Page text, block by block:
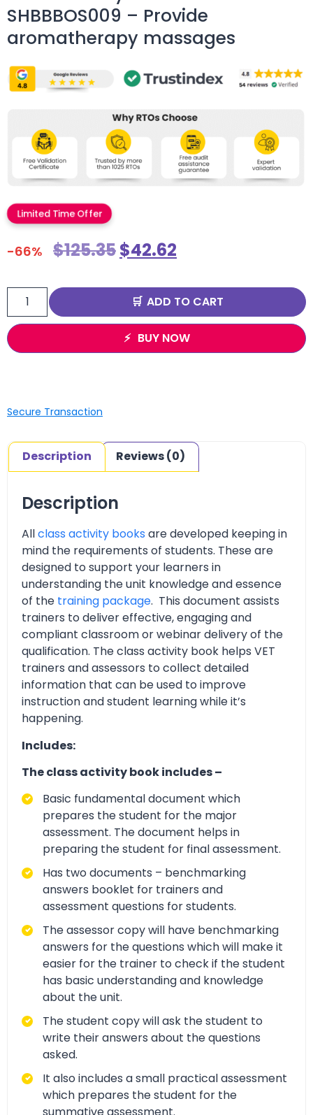
SHBBBOS009 – Provide
aromatherapy massages
Limited Time Offer
-66% $125.35$42.62
ADD TO CART
BUY NOW
Secure Transaction
Description Reviews (0)
Description
Allclass activity books are developed keeping in
mind the requirements of students. These are
designed to support your learners in
understanding the unit knowledge and essence
of the training package. This document assists
trainers to deliver effective, engaging and
compliant classroom or webinar delivery of the
qualification. The class activity book helps VET
trainers and assessors to collect detailed
information that can be used to improve
instruction and student learning while it’s
happening.
Includes:
The class activity book includes –
Basic fundamental document which
prepares the student for the major
assessment. The document helps in
preparing the student for final assessment.
Has two documents – benchmarking
answers booklet for trainers and
assessment questions for students.
The assessor copy will have benchmarking
answers for the questions which will make it
easier for the trainer to check if the student
has basic understanding and knowledge
about the unit.
The student copy will ask the student to
write their answers about the questions
asked.
It also includes a small practical assessment
which prepares the student for the